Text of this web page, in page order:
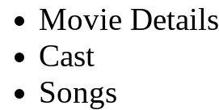
Movie Details
Cast
Songs